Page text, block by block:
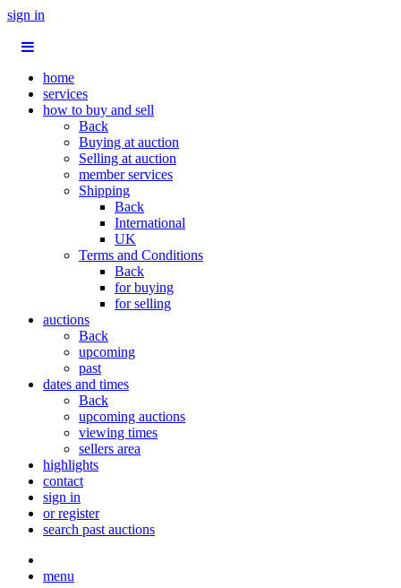
sign in
home
services
how to buy and sell
Back
Buying at auction
Selling at auction
member services
Shipping
Back
International
UK
Terms and Conditions
Back
for buying
for selling
auctions
Back
upcoming
past
dates and times
Back
upcoming auctions
viewing times
sellers area
highlights
contact
sign in
or register
search past auctions
menu